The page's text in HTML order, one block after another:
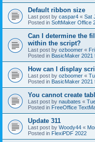
Default ribbon size
Last post by caspar4 « Sat
Posted in SoftMaker Office
Can I determine the
within the script?
Last post by ozboomer «
Posted in BasicMaker 2021
How can I display
Last post by ozboomer «
Posted in BasicMaker 2021
You cannot create
Last post by naubates «
Posted in FreeOffice
Update 311
Last post by Woody44 «
Posted in FlexiPDF 2022